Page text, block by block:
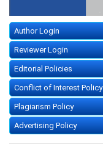
Author Login
Reviewer Login
Editorial Policies
Conflict of Interest Policy
Plagiarism Policy
Advertising Policy